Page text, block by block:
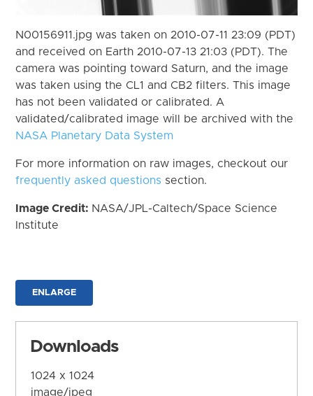
N00156911.jpg was taken on 2010-07-11 23:09 (PDT)
and received on Earth 2010-07-13 21:03 (PDT). The
camera was pointing toward Saturn, and the image
was taken using the CL1 and CB2 filters. This image
has not been validated or calibrated. A
validated/calibrated image will be archived with the
NASA Planetary Data System
For more information on raw images, checkout our
frequently asked questions section.
Image Credit: NASA/JPL-Caltech/Space Science
Institute
ENLARGE
Downloads
1024 x 1024
image/jpeg